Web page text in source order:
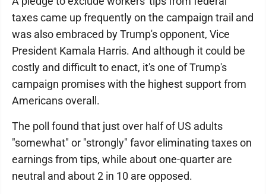
taxes came up frequently on the campaign trail and
was also embraced by Trump's opponent, Vice
President Kamala Harris. And although it could be
costly and difficult to enact, it's one of Trump's
campaign promises with the highest support from
Americans overall.
The poll found that just over half of US adults
"somewhat" or "strongly" favor eliminating taxes on
earnings from tips, while about one-quarter are
neutral and about 2 in 10 are opposed.